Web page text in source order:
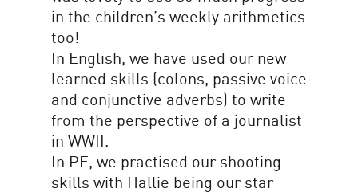
in the children’s weekly arithmetics
too!
In English, we have used our new
learned skills (colons, passive voice
and conjunctive adverbs) to write
from the perspective of a journalist
in WWII.
In PE, we practised our shooting
skills with Hallie being our star